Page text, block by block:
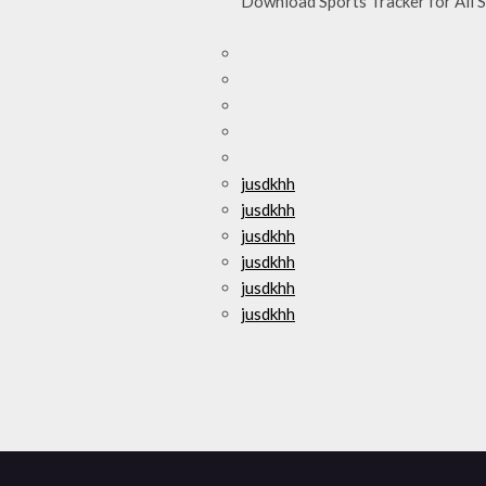
jusdkhh
jusdkhh
jusdkhh
jusdkhh
jusdkhh
jusdkhh